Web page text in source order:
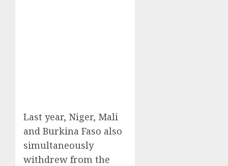
Last year, Niger, Mali
and Burkina Faso also
simultaneously
withdrew from the